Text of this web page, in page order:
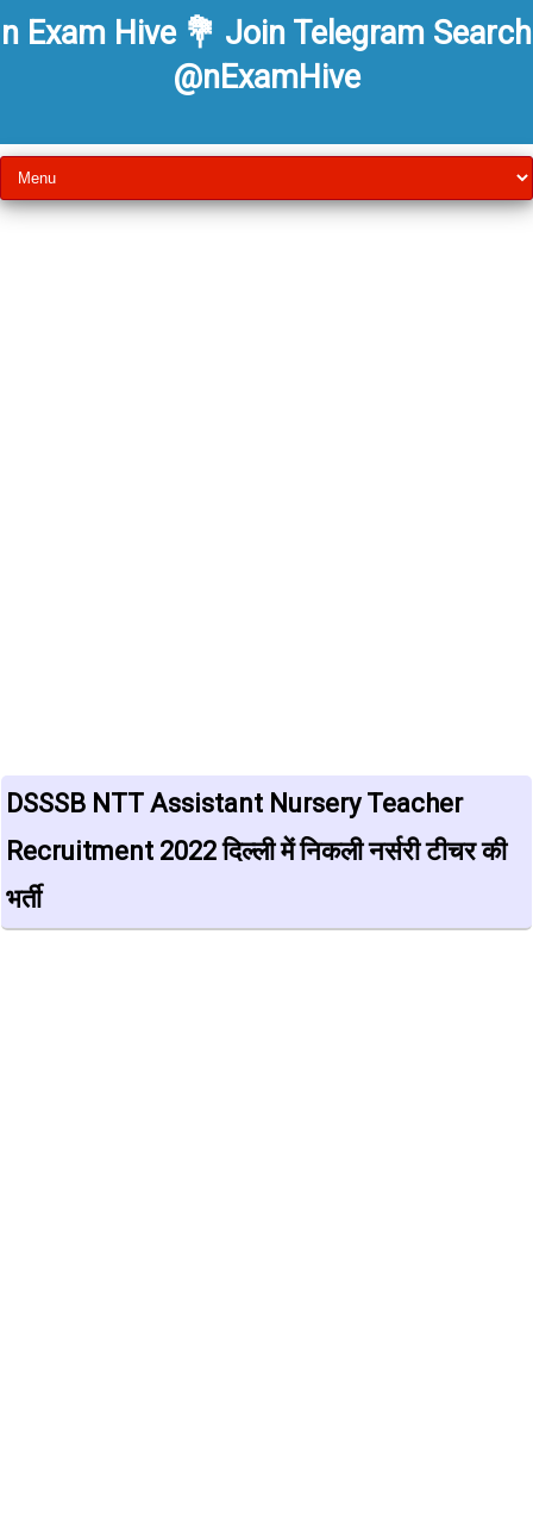
n Exam Hive 💐 Join Telegram Search
@nExamHive
DSSSB NTT Assistant Nursery Teacher
Recruitment 2022 दिल्ली में निकली नर्सरी टीचर की
भर्ती